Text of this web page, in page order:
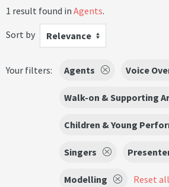
1 result found in Agents.
Sort by
Relevance
Your filters: Agents Voice
Walk-on & Supporting
Children & Young
Singers
Modelling Reset